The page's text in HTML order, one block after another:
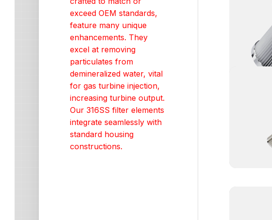
exceed OEM standards,
feature many unique
enhancements. They
excel at removing
particulates from
demineralized water, vital
for gas turbine injection,
increasing turbine output.
Our 316SS filter elements
integrate seamlessly with
standard housing
constructions.